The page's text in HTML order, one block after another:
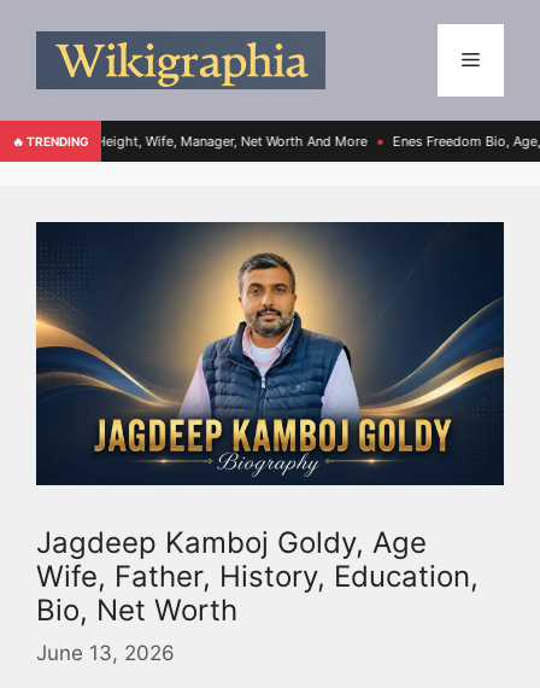
🔥 TRENDINGWife, Manager, Net Worth And More ● Enes Freedom Bio, Age, Height,
Jagdeep Kamboj Goldy, Age
Wife, Father, History, Education,
Bio, Net Worth
June 13, 2026